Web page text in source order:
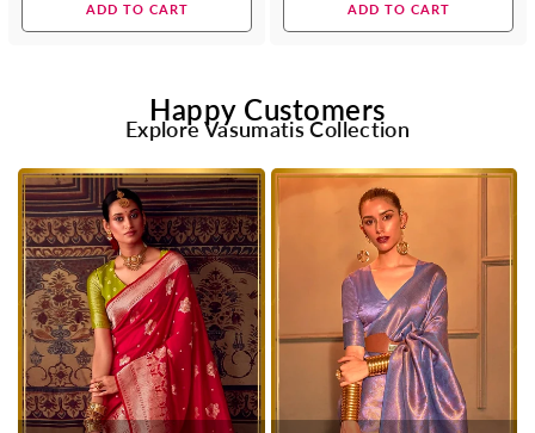
ADD TO CART ADD TO CART
Happy Customers
Explore Vasumatis Collection